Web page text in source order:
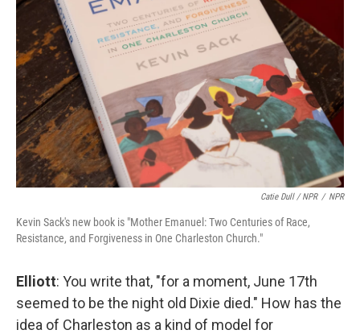
Catie Dull / NPR / NPR
Kevin Sack's new book is "Mother Emanuel: Two Centuries of Race,
Resistance, and Forgiveness in One Charleston Church."
Elliott: You write that, "for a moment, June 17th
seemed to be the night old Dixie died." How has the
idea of Charleston as a kind of model for